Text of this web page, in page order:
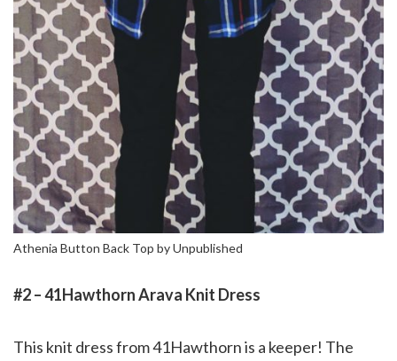
Athenia Button Back Top by Unpublished
#2 – 41Hawthorn Arava Knit Dress
This knit dress from 41Hawthorn is a keeper! The